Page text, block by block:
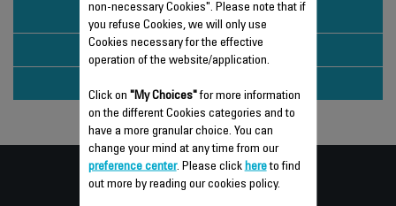
HAND BLENDER
JUICER
KITCHEN SCALE
Consumer
non-necessary Cookies". Please note that if
you refuse Cookies, we will only use
Cookies necessary for the effective
operation of the website/application.
Click on "My Choices"for more information
on the different Cookies categories and to
have a more granular choice. You can
change your mind at any time from our
preference center. Please click hereto find
out more by reading our cookies policy.